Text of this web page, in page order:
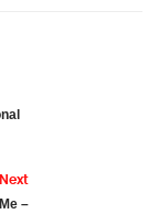
Next
–